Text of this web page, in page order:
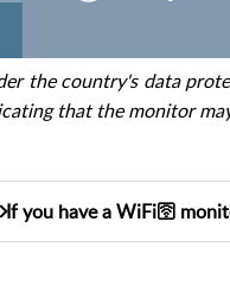
the country's data
that the monitor
If you have a WiFi🛜